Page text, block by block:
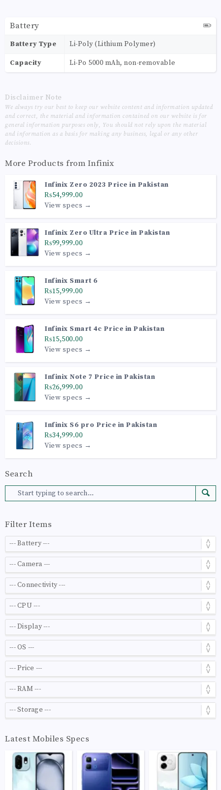
Battery
Battery Type Li-Poly (Lithium Polymer)
Capacity Li-Po 5000 mAh, non-removable
Disclaimer Note
We always try our best to keep our website content and information updated
and correct, the material and information contained on our website is for
general information purposes only, You should not rely upon the material
and information as a basis for making any business, legal or any other
decisions.
More Products from Infinix
Infinix Zero 2023 Price in Pakistan
₨54,999.00
View specs →
Infinix Zero Ultra Price in Pakistan
₨99,999.00
View specs →
Infinix Smart 6
₨15,999.00
View specs →
Infinix Smart 4c Price in Pakistan
₨15,500.00
View specs →
Infinix Note 7 Price in Pakistan
₨26,999.00
View specs →
Infinix S6 pro Price in Pakistan
₨34,999.00
View specs →
Search
Filter Items
Latest Mobiles Specs